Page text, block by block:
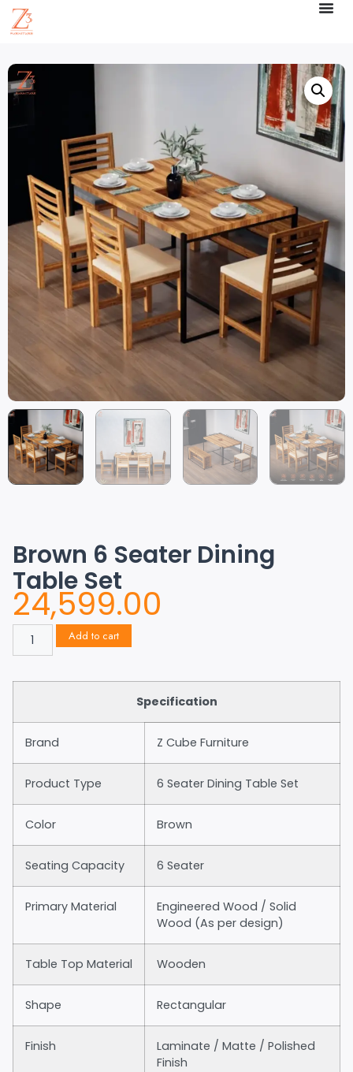
Brown 6 Seater Dining
Table Set
24,599.00
Add to cart
Specification
Brand Z Cube Furniture
Product Type 6 Seater Dining Table Set
Color Brown
Seating Capacity 6 Seater
Primary Material
Engineered Wood / Solid
Wood (As per design)
Table Top Material Wooden
Shape Rectangular
Finish
Laminate / Matte / Polished
Finish